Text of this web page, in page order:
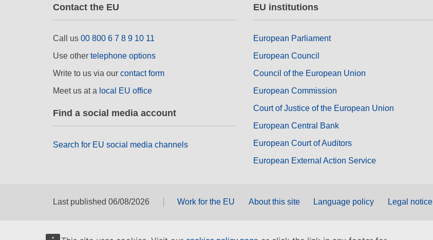
Contact the EU
Call us 00 800 6 7 8 9 10 11
Use other telephone options
Write to us via our contact form
Meet us at a local EU office
Find a social media account
Search for EU social media channels
EU institutions
European Parliament
European Council
Council of the European Union
European Commission
Court of Justice of the European Union
European Central Bank
European Court of Auditors
European External Action Service
Last published 06/08/2026 Work for the EU About this site Language policy Legal notice